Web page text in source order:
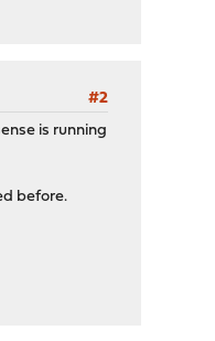
#2
is running
before.